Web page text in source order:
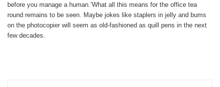
before you manage a human.’What all this means for the office tea
round remains to be seen. Maybe jokes like staplers in jelly and bums
on the photocopier will seem as old-fashioned as quill pens in the next
few decades.